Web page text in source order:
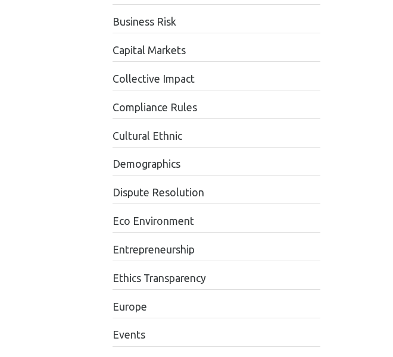
Business Risk
Capital Markets
Collective Impact
Compliance Rules
Cultural Ethnic
Demographics
Dispute Resolution
Eco Environment
Entrepreneurship
Ethics Transparency
Europe
Events